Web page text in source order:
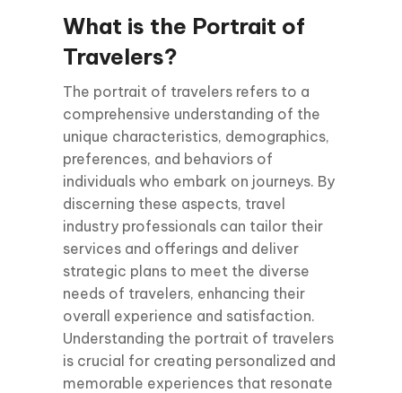
What is the Portrait of
Travelers?
The portrait of travelers refers to a
comprehensive understanding of the
unique characteristics, demographics,
preferences, and behaviors of
individuals who embark on journeys. By
discerning these aspects, travel
industry professionals can tailor their
services and offerings and deliver
strategic plans to meet the diverse
needs of travelers, enhancing their
overall experience and satisfaction.
Understanding the portrait of travelers
is crucial for creating personalized and
memorable experiences that resonate